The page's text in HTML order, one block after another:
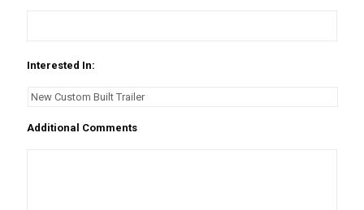
Interested In:
Additional Comments